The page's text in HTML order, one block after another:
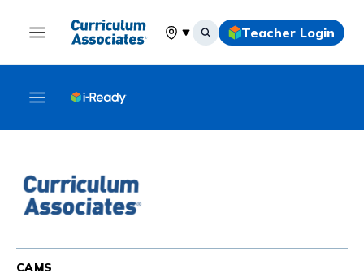
Select your location
Teacher Login
CAMS